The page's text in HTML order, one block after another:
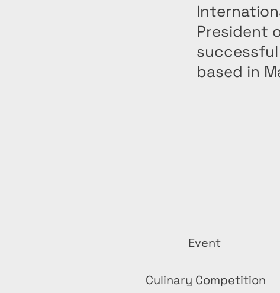
President
based in
Event
Culinary Competition